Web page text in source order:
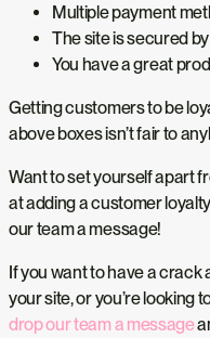
Multiple payment
The site is secured
You have a great
Getting customers to be
above boxes isn’t fair to
Want to set yourself apart
at adding a customer
our team a message!
If you want to have a crack
your site, or you’re looking
drop our team a message